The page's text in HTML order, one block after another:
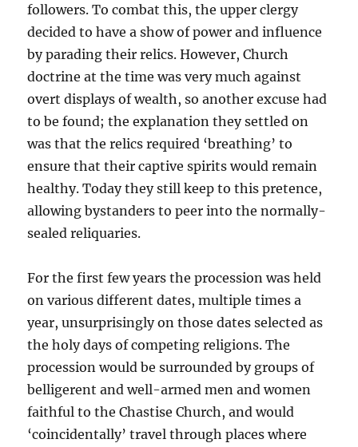
followers. To combat this, the upper clergy
decided to have a show of power and influence
by parading their relics. However, Church
doctrine at the time was very much against
overt displays of wealth, so another excuse had
to be found; the explanation they settled on
was that the relics required ‘breathing’ to
ensure that their captive spirits would remain
healthy. Today they still keep to this pretence,
allowing bystanders to peer into the normally-
sealed reliquaries.
For the first few years the procession was held
on various different dates, multiple times a
year, unsurprisingly on those dates selected as
the holy days of competing religions. The
procession would be surrounded by groups of
belligerent and well-armed men and women
faithful to the Chastise Church, and would
‘coincidentally’ travel through places where